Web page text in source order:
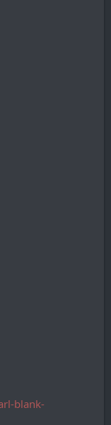
blank-